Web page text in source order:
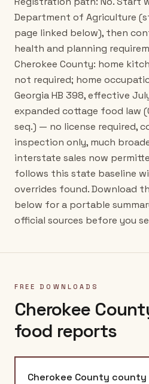
Department of Agriculture
page linked below), then
health and planning
Cherokee County: home
not required; home
Georgia HB 398, effective
expanded cottage food law
seq.) — no license required,
inspection only, much
interstate sales now
follows this state baseline
overrides found. Download
below for a portable
official sources before you
FREE DOWNLOADS
Cherokee
food reports
Cherokee County county